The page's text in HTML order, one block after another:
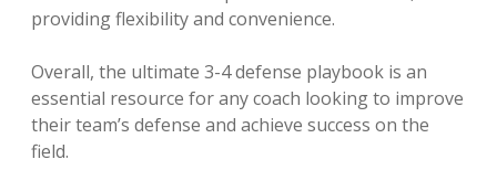
providing flexibility and convenience.
Overall, the ultimate 3-4 defense playbook is an
essential resource for any coach looking to improve
their team’s defense and achieve success on the
field.